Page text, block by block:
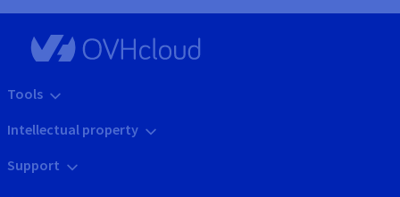
Tools
Intellectual property
Support